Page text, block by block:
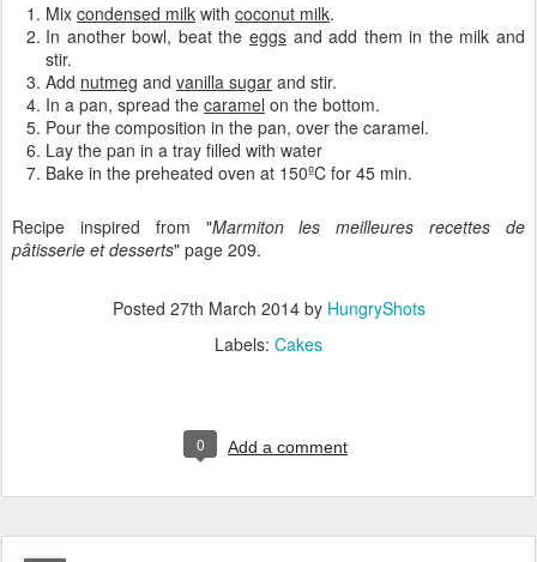
Mix condensed milk with coconut milk.
In another bowl, beat the eggsand add them in the milk and
stir.
Add nutmeg and vanilla sugar and stir.
In a pan, spread the caramel on the bottom.
Pour the composition in the pan, over the caramel.
Lay the pan in a tray filled with water
Bake in the preheated oven at 150ºC for 45 min.
Recipe inspired from "Marmiton les meilleures recettes de
pâtisserie et desserts" page 209.
Posted 27th March 2014by HungryShots
Labels: Cakes
0 Add a comment